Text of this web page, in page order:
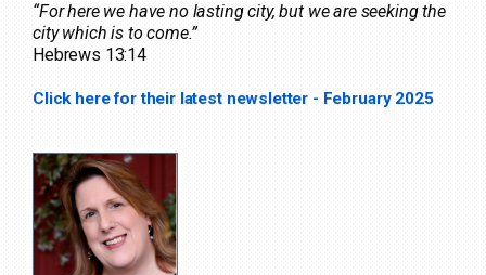
“For here we have no lasting city, but we are seeking the
city which is to come.”
Hebrews 13:14
Click here for their latest newsletter - February 2025